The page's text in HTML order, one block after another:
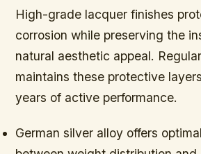
High-grade lacquer finishes
corrosion while preserving the
natural aesthetic appeal.
maintains these protective
years of active performance.
German silver alloy offers